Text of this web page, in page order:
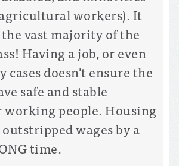
workers). It
vast majority of the
Having a job, or even
cases doesn't ensure the
safe and stable
people. Housing
wages by a
time.